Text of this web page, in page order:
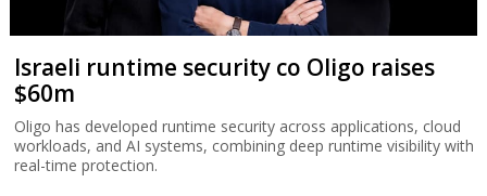
Israeli runtime security co Oligo raises
$60m
Oligo has developed runtime security across applications, cloud
workloads, and AI systems, combining deep runtime visibility with
real-time protection.